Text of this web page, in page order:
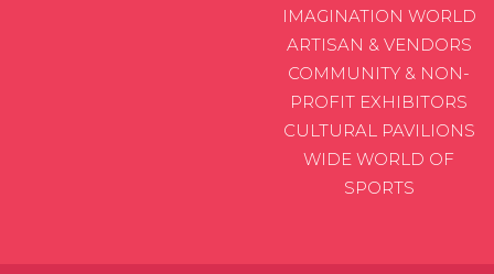
IMAGINATION WORLD
ARTISAN & VENDORS
COMMUNITY & NON-
PROFIT EXHIBITORS
CULTURAL PAVILIONS
WIDE WORLD OF
SPORTS